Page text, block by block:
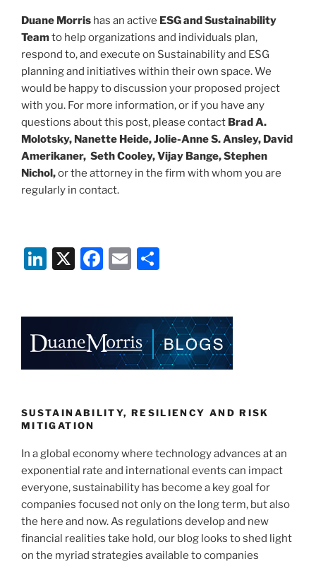
Duane Morris has an active ESG and Sustainability
Teamto help organizations and individuals plan,
respond to, and execute on Sustainability and ESG
planning and initiatives within their own space. We
would be happy to discussion your proposed project
with you. For more information, or if you have any
questions about this post, please contact Brad A.
Molotsky, Nanette Heide, Jolie-Anne S. Ansley, David
Amerikaner, Seth Cooley, Vijay Bange, Stephen
Nichol,or the attorney in the firm with whom you are
regularly in contact.
Li
e
dI
n
X
F
e
b
o
k
E
l
e
SUSTAINABILITY, RESILIENCY AND RISK
MITIGATION
In a global economy where technology advances at an
exponential rate and international events can impact
everyone, sustainability has become a key goal for
companies focused not only on the long term, but also
the here and now. As regulations develop and new
financial realities take hold, our blog looks to shed light
on the myriad strategies available to companies